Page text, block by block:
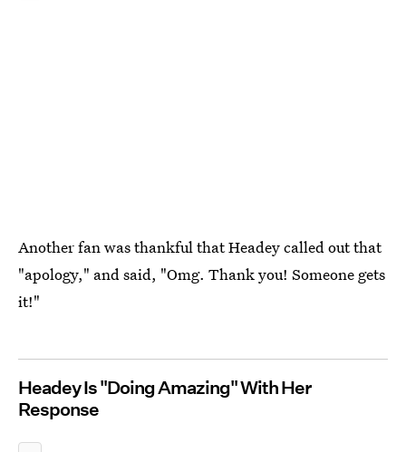
Another fan was thankful that Headey called out that
"apology," and said, "Omg. Thank you! Someone gets
it!"
Headey Is "Doing Amazing" With Her
Response